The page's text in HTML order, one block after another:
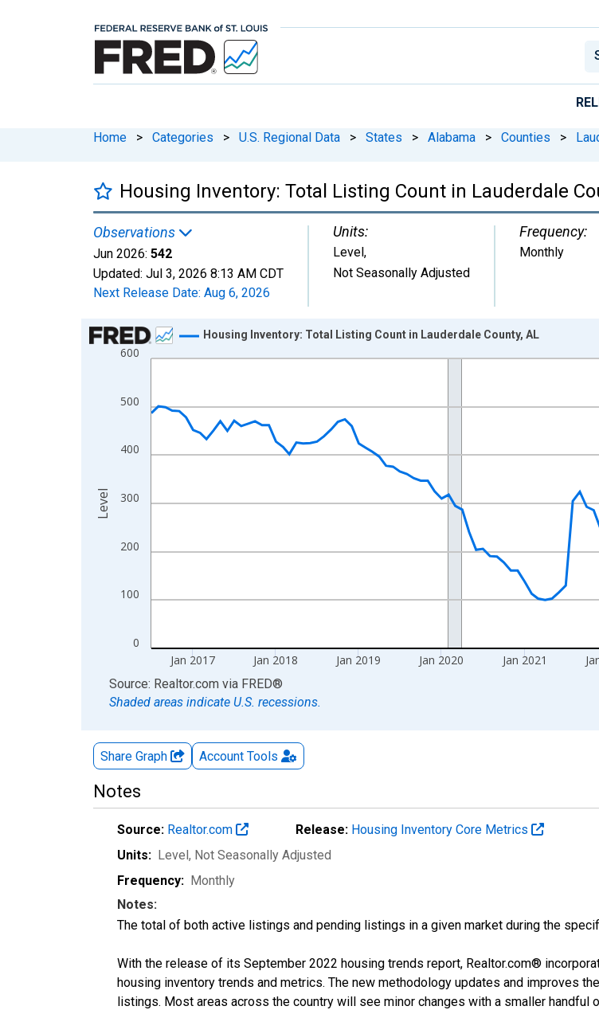
Home > Categories > U.S. Regional Data > States > Alabama > Counties >
Housing Inventory: Total Listing Count in Lauderdale
Observations
Jun 2026: 542
Updated: Jul 3, 2026 8:13 AM CDT
Next Release Date: Aug 6, 2026
Units:
Level,
Not Seasonally Adjusted
Frequency:
Monthly
Chart
Line chart with 120 data points.
The chart has 1 X axis displaying xAxis. Data ranges from 2016-07-01 2:00:00 to 2026-06-01
The chart has 2 Y axes displaying Level and yAxisRight.
0
100
200
300
400
500
600
Jan 2017 Jan 2018 Jan 2019 Jan 2020 Jan 2021
Housing Inventory: Total Listing Count in Lauderdale County, AL
Level
End of interactive chart.
Source: Realtor.com via FRED®
Shaded areas indicate U.S. recessions.
Share Graph Account Tools
Notes
Source: Realtor.com Release: Housing Inventory Core Metrics
Units: Level, Not Seasonally Adjusted
Frequency: Monthly
Notes:
The total of both active listings and pending listings in a given market during the
With the release of its September 2022 housing trends report, Realtor.com®
housing inventory trends and metrics. The new methodology updates and improves
listings. Most areas across the country will see minor changes with a smaller